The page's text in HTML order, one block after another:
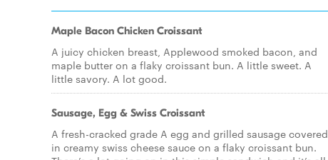
Maple Bacon Chicken Croissant
A juicy chicken breast, Applewood smoked bacon, and
maple butter on a flaky croissant bun. A little sweet. A
little savory. A lot good.
Sausage, Egg & Swiss Croissant
A fresh-cracked grade A egg and grilled sausage covered
in creamy swiss cheese sauce on a flaky croissant bun.